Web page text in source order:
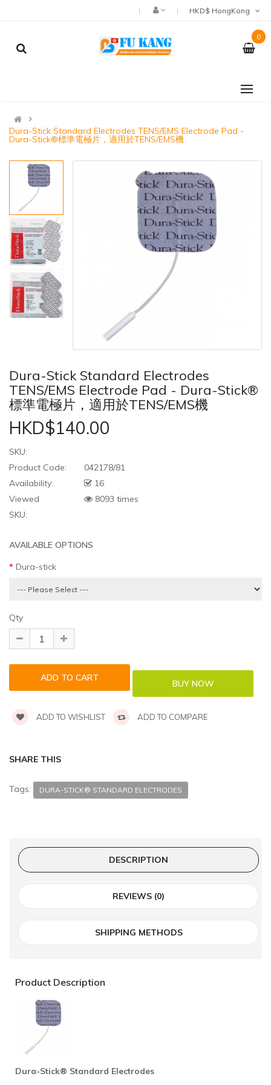
0
Dura-Stick Standard Electrodes TENS/EMS Electrode Pad -
Dura-Stick®標準電極片，適用於TENS/EMS機
Dura-Stick Standard Electrodes
TENS/EMS Electrode Pad - Dura-Stick®
標準電極片，適用於TENS/EMS機
HKD$140.00
SKU:
Product Code:
042178/81
Availability:
16
Viewed
8093 times
SKU:
AVAILABLE OPTIONS
Dura-stick
Qty
ADD TO WISHLIST ADD TO COMPARE
SHARE THIS
Tags: DURA-STICK® STANDARD ELECTRODES
DESCRIPTION
REVIEWS (0)
SHIPPING METHODS
Product Description
Dura-Stick® Standard Electrodes